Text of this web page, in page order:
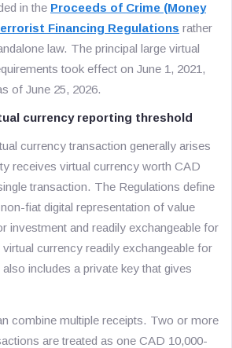
in the Proceeds of Crime (Money
Financing Regulations rather
law. The principal large virtual
took effect on June 1, 2021,
of June 25, 2026.
currency reporting threshold
currency transaction generally arises
receives virtual currency worth CAD
transaction. The Regulations define
fiat digital representation of value
investment and readily exchangeable for
currency readily exchangeable for
includes a private key that gives
combine multiple receipts. Two or more
are treated as one CAD 10,000-